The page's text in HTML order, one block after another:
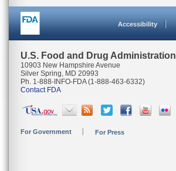
Accessibility
U.S. Food and Drug Administration
10903 New Hampshire Avenue
Silver Spring, MD 20993
Ph. 1-888-INFO-FDA (1-888-463-6332)
Contact FDA
For Government For Press